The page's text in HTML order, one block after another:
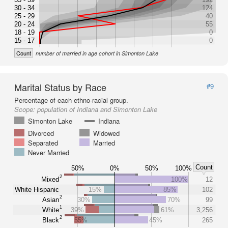
30 - 34
25 - 29
20 - 24
18 - 19
15 - 17
124
40
55
0
0
Count number of married in age cohort in Simonton Lake
Marital Status by Race
#9
Percentage of each ethno-racial group.
Scope: population of Indiana and Simonton Lake
Simonton Lake
Indiana
Divorced
Widowed
Separated
Married
Never Married
50% 0% 50% 100% Count
Mixed2
White Hispanic
Asian2
White1
Black2
100%
12
15%
85%
102
30%
70%
99
39%
61%
3,256
55%
45% 265